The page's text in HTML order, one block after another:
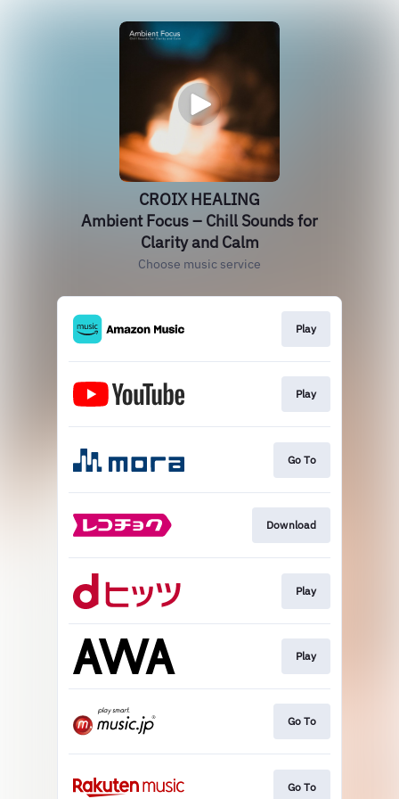
CROIX HEALING
Ambient Focus – Chill Sounds for
Clarity and Calm
Choose music service
Play
Play
Go To
Download
Play
Play
Go To
Go To